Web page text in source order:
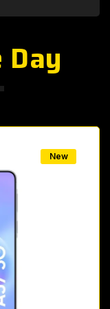
Day
New